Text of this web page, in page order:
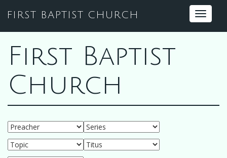
FIRST BAPTIST CHURCH
Toggle
First Baptist
Church